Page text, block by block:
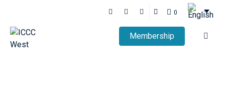
0
Membership